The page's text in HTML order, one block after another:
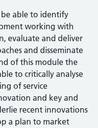
be able to identify
working with
evaluate and deliver
and disseminate
of this module the
to critically analyse
of service
and key and
recent innovations
a plan to market